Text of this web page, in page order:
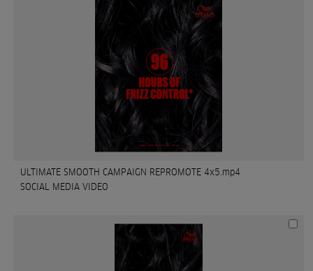
ULTIMATE SMOOTH CAMPAIGN REPROMOTE 4x5.mp4
SOCIAL MEDIA VIDEO